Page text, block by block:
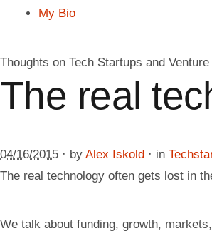
My Bio
Thoughts on Tech Startups and
The real
04/16/2015 · by Alex Iskold · in
The real technology often gets lost in
We talk about funding, growth,